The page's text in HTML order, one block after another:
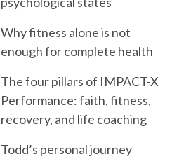
Why fitness alone is not
enough for complete health
The four pillars of IMPACT-X
Performance: faith, fitness,
recovery, and life coaching
Todd’s personal journey